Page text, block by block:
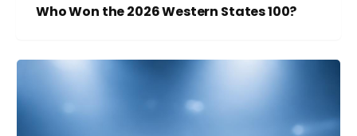
Who Won the 2026 Western States 100?